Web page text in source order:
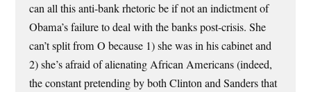
can all this anti-bank rhetoric be if not an indictment of
Obama’s failure to deal with the banks post-crisis. She
can’t split from O because 1) she was in his cabinet and
2) she’s afraid of alienating African Americans (indeed,
the constant pretending by both Clinton and Sanders that